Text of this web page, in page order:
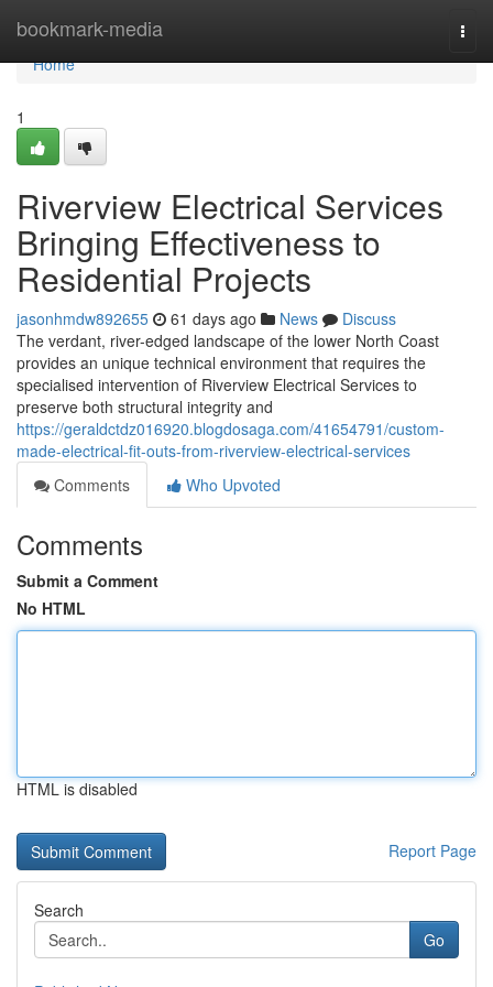
bookmark-media
Home
Home
1
Riverview Electrical Services
Bringing Effectiveness to
Residential Projects
jasonhmdw892655 61 days ago News
Discuss
The verdant, river-edged landscape of the lower North Coast
provides an unique technical environment that requires the
specialised intervention of Riverview Electrical Services to
preserve both structural integrity and
https://geraldctdz016920.blogdosaga.com/41654791/custom-
made-electrical-fit-outs-from-riverview-electrical-services
Comments
Who Upvoted
Comments
Submit a Comment
No HTML
HTML is disabled
Report Page
Search
Go